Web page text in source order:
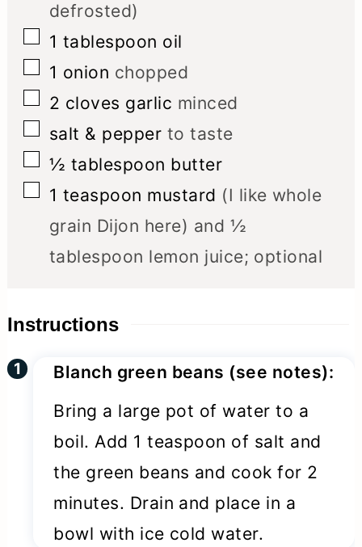
defrosted)
▢
1 tablespoon oil
▢
1 onion chopped
▢
2 cloves garlic minced
▢
salt & pepper to taste
▢
½ tablespoon butter
▢
1 teaspoon mustard (I like whole
grain Dijon here) and ½
tablespoon lemon juice; optional
Instructions
Blanch green beans (see notes):
Bring a large pot of water to a
boil. Add 1 teaspoon of salt and
the green beans and cook for 2
minutes. Drain and place in a
bowl with ice cold water.